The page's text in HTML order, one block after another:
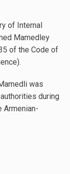
of Internal
Mamedley
of the Code of
was
during
Armenian-